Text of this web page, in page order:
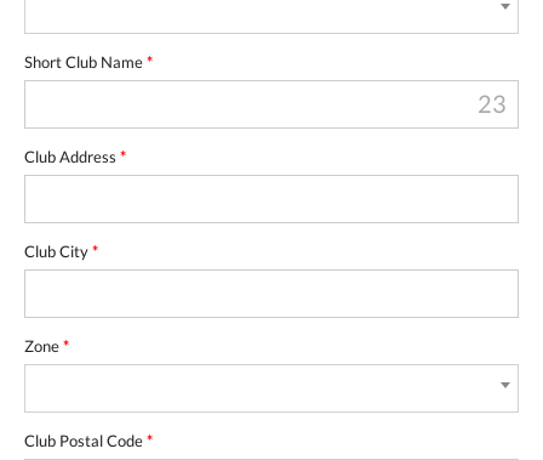
Short Club Name*
23
Club Address *
Club City*
Zone*
Club Postal Code*